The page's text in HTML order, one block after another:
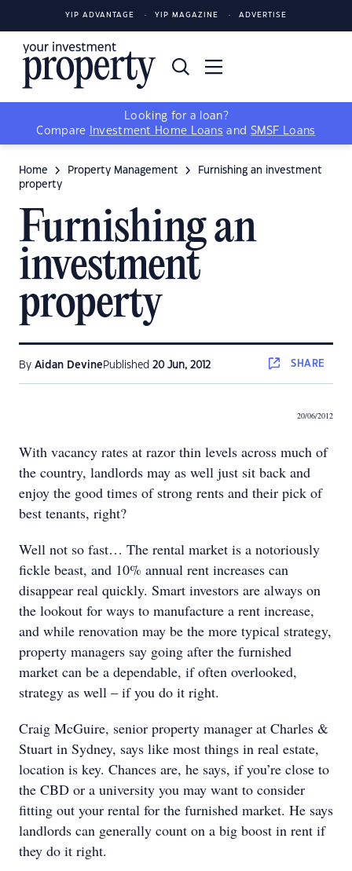
YIP ADVANTAGE YIP MAGAZINE ADVERTISE
Looking for a loan?
Compare
Investment Home Loans and SMSF Loans
Home Property Management
Furnishing an investment
property
Furnishing an
investment
property
By Aidan Devine Published 20 Jun, 2012 SHARE
20/06/2012
With vacancy rates at razor thin levels across much of
the country, landlords may as well just sit back and
enjoy the good times of strong rents and their pick of
best tenants, right?
Well not so fast… The rental market is a notoriously
fickle beast, and 10% annual rent increases can
disappear real quickly. Smart investors are always on
the lookout for ways to manufacture a rent increase,
and while renovation may be the more typical strategy,
property managers say going after the furnished
market can be a dependable, if often overlooked,
strategy as well – if you do it right.
Craig McGuire, senior property manager at Charles &
Stuart in Sydney, says like most things in real estate,
location is key. Chances are, he says, if you’re close to
the CBD or a university you may want to consider
fitting out your rental for the furnished market. He says
landlords can generally count on a big boost in rent if
they do it right.